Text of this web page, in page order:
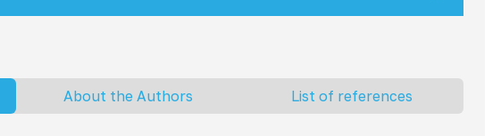
About the Authors List of references